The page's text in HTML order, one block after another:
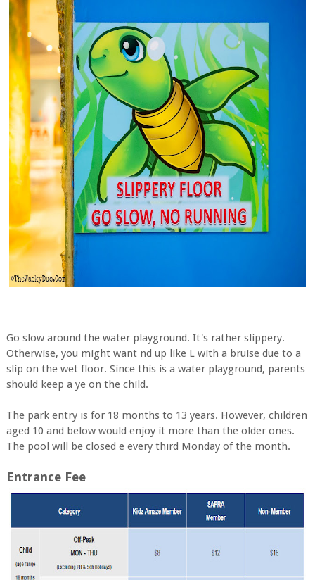
Go slow around the water playground. It's rather slippery.
Otherwise, you might want nd up like L with a bruise due to a
slip on the wet floor. Since this is a water playground, parents
should keep a ye on the child.
The park entry is for 18 months to 13 years. However, children
aged 10 and below would enjoy it more than the older ones.
The pool will be closed e every third Monday of the month.
Entrance Fee